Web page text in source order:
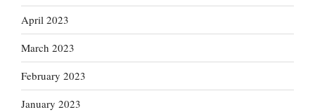
April 2023
March 2023
February 2023
January 2023